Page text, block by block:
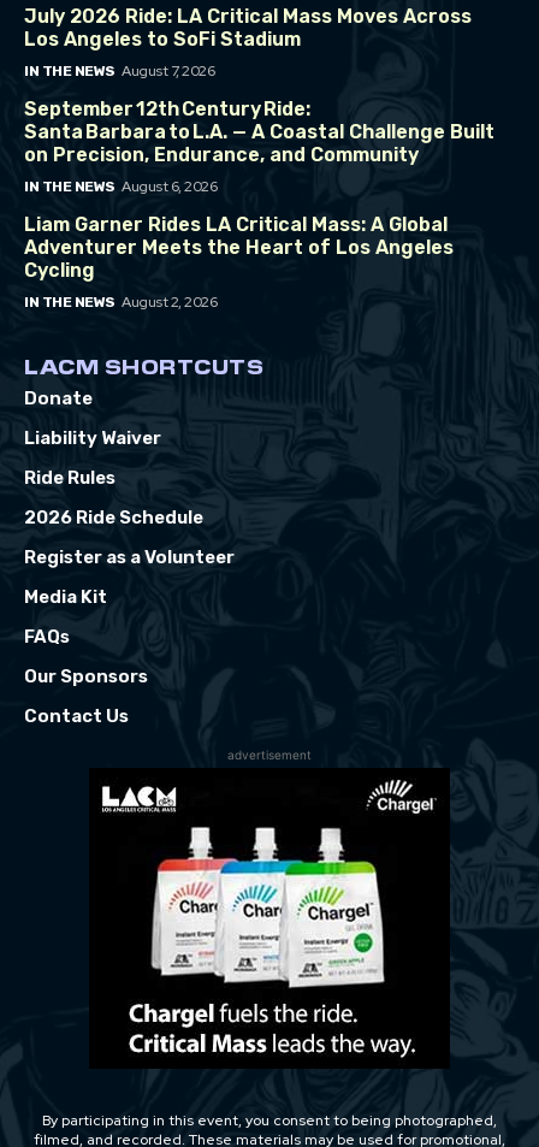
July 2026 Ride: LA Critical Mass Moves Across
Los Angeles to SoFi Stadium
IN THE NEWS August 7, 2026
September 12th Century Ride:
Santa Barbara to L.A. — A Coastal Challenge Built
on Precision, Endurance, and Community
IN THE NEWS August 6, 2026
Liam Garner Rides LA Critical Mass: A Global
Adventurer Meets the Heart of Los Angeles
Cycling
IN THE NEWS August 2, 2026
LACM SHORTCUTS
Donate
Liability Waiver
Ride Rules
2026 Ride Schedule
Register as a Volunteer
Media Kit
FAQs
Our Sponsors
Contact Us
advertisement
By participating in this event, you consent to being photographed,
filmed, and recorded. These materials may be used for promotional,